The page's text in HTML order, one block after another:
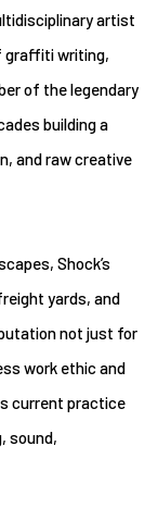
artist
graffiti writing,
of the legendary
building a
and raw creative
Shock’s
yards, and
not just for
work ethic and
current practice
sound,